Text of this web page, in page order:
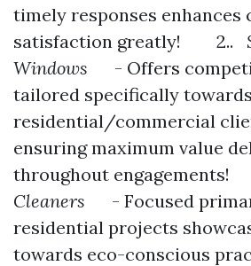
timely responses enhances
satisfaction greatly! 2..
Windows - Offers
tailored specifically towards
residential/commercial
ensuring maximum value
throughout
Cleaners - Focused
residential projects
towards eco-conscious